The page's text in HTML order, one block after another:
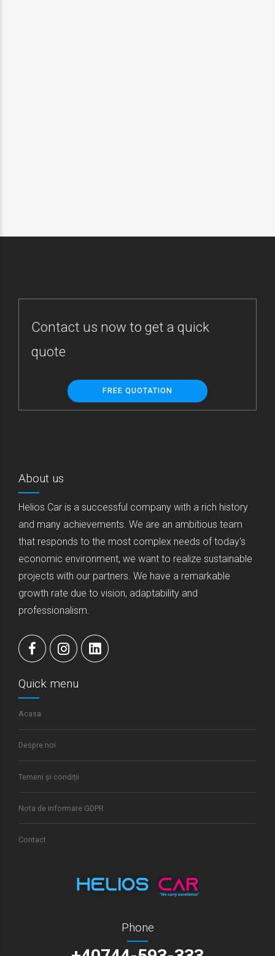
Contact us now to get a quick
quote
FREE QUOTATION
About us
Helios Car is a successful company with a rich history
and many achievements. We are an ambitious team
that responds to the most complex needs of today's
economic environment, we want to realize sustainable
projects with our partners. We have a remarkable
growth rate due to vision, adaptability and
professionalism.
Quick menu
Acasa
Despre noi
Temeni și condiții
Nota de informare GDPR
Contact
Phone